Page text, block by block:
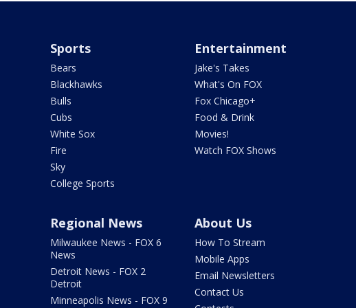
Sports
Bears
Blackhawks
Bulls
Cubs
White Sox
Fire
Sky
College Sports
Entertainment
Jake's Takes
What's On FOX
Fox Chicago+
Food & Drink
Movies!
Watch FOX Shows
Regional News
Milwaukee News - FOX 6
News
Detroit News - FOX 2
Detroit
Minneapolis News - FOX 9
About Us
How To Stream
Mobile Apps
Email Newsletters
Contact Us